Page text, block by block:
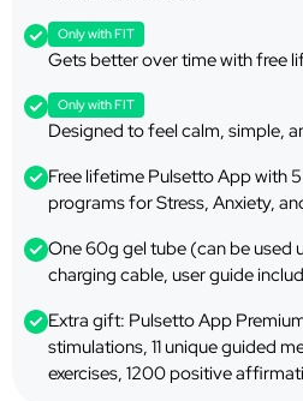
Only with FIT
Gets better over time with free
Only with FIT
Designed to feel calm, simple,
Free lifetime Pulsetto App with
programs for Stress, Anxiety,
One 60g gel tube (can be used
charging cable, user guide
Extra gift: Pulsetto App
stimulations, 11 unique guided
exercises, 1200 positive